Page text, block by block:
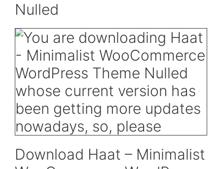
Nulled
Download Haat – Minimalist